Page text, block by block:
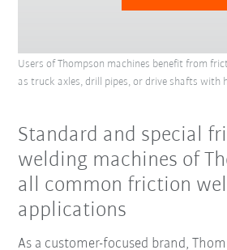
Users of Thompson machines benefit from
as truck axles, drill pipes, or drive shafts with
Standard and special
welding machines of
all common friction
applications
As a customer-focused brand,